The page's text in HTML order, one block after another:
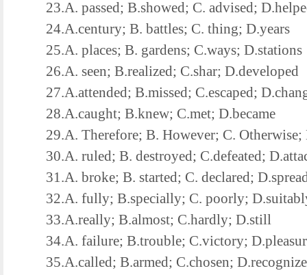
23.A. passed; B.showed; C. advised;
24.A.century; B. battles; C. thing; D.years
25.A. places; B. gardens; C.ways; D.stations
26.A. seen; B.realized; C.shar; D.developed
27.A.attended; B.missed; C.escaped;
28.A.caught; B.knew; C.met; D.became
29.A. Therefore; B. However; C. Otherwise;
30.A. ruled; B. destroyed; C.defeated;
31.A. broke; B. started; C. declared;
32.A. fully; B.specially; C. poorly;
33.A.really; B.almost; C.hardly; D.still
34.A. failure; B.trouble; C.victory;
35.A.called; B.armed; C.chosen;